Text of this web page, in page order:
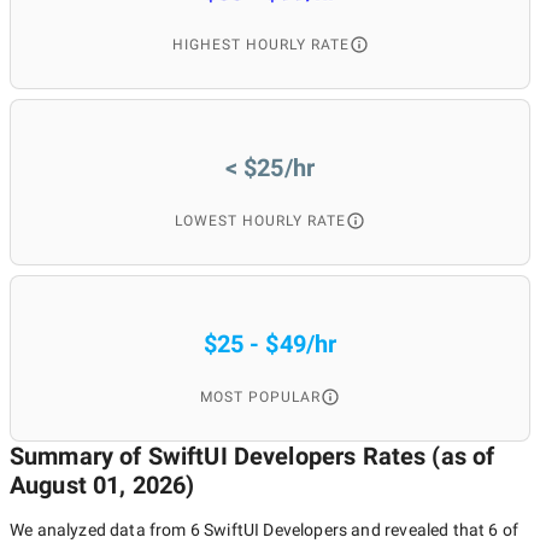
1
United Kingdom 1
22
HIGHEST HOURLY RATE
< $25/hr
LOWEST HOURLY RATE
$25 - $49/hr
MOST POPULAR
Summary of SwiftUI Developers Rates (as of
August 01, 2026)
We analyzed data from 6SwiftUI Developersand revealed that 6 of